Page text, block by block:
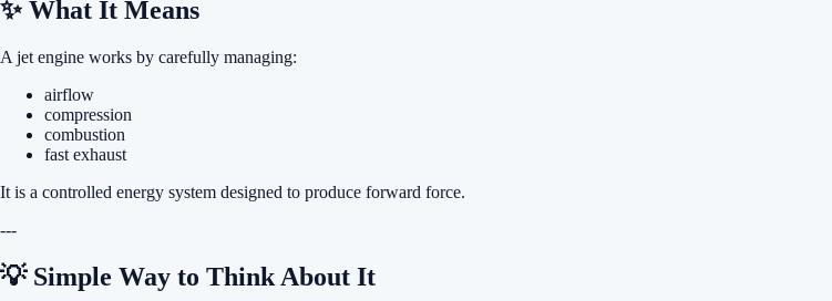
✨ What It Means
A jet engine works by carefully managing:
airflow
compression
combustion
fast exhaust
It is a controlled energy system designed to produce forward force.
---
💡 Simple Way to Think About It